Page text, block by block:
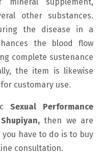
other substances.
the disease in a
the blood flow
complete sustenance
the item is likewise
customary use.
Sexual Performance
then we are
have to do is to buy
consultation.